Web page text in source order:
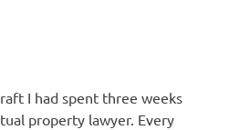
I had spent three weeks
property lawyer. Every